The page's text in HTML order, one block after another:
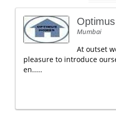
Mumbai
At outset
pleasure to introduce
en.....